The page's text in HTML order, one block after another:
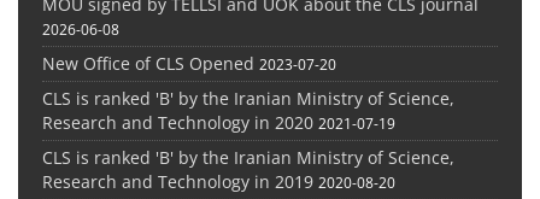
2026-06-08
New Office of CLS Opened 2023-07-20
CLS is ranked 'B' by the Iranian Ministry of Science,
Research and Technology in 2020 2021-07-19
CLS is ranked 'B' by the Iranian Ministry of Science,
Research and Technology in 2019 2020-08-20